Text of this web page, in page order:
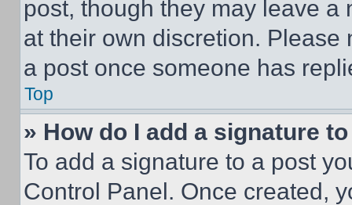
post, though they may leave a
at their own discretion.
a post once someone has
Top
» How do I add a signature
To add a signature to a post
Control Panel. Once created,